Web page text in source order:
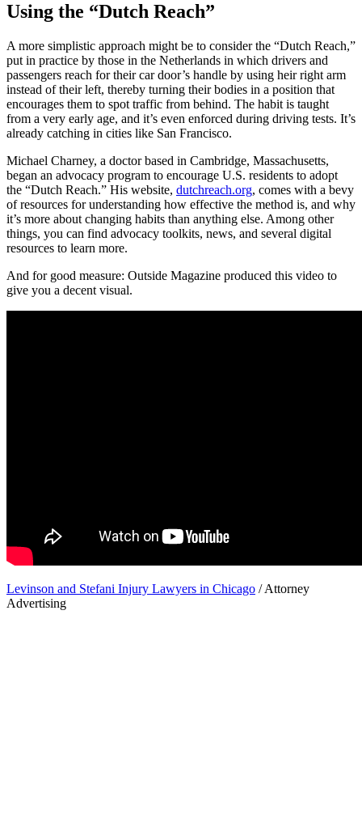
Using the “Dutch Reach”
A more simplistic approach might be to consider the “Dutch Reach,”
put in practice by those in the Netherlands in which drivers and
passengers reach for their car door’s handle by using heir right arm
instead of their left, thereby turning their bodies in a position that
encourages them to spot traffic from behind. The habit is taught
from a very early age, and it’s even enforced during driving tests. It’s
already catching in cities like San Francisco.
Michael Charney, a doctor based in Cambridge, Massachusetts,
began an advocacy program to encourage U.S. residents to adopt
the “Dutch Reach.” His website, dutchreach.org, comes with a bevy
of resources for understanding how effective the method is, and why
it’s more about changing habits than anything else. Among other
things, you can find advocacy toolkits, news, and several digital
resources to learn more.
And for good measure: Outside Magazine produced this video to
give you a decent visual.
Levinson and Stefani Injury Lawyers in Chicago / Attorney
Advertising